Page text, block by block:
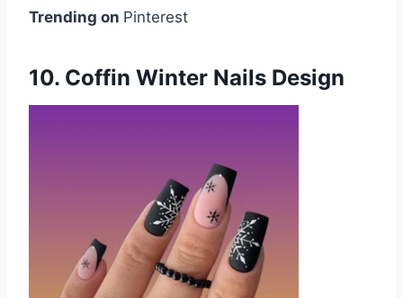
Trending on Pinterest
10. Coffin Winter Nails Design